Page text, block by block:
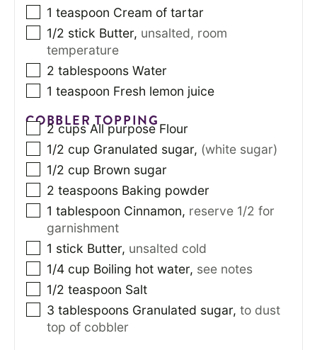
1 teaspoon Cream of tartar
1/2 stick Butter, unsalted, room
temperature
2 tablespoons Water
1 teaspoon Fresh lemon juice
COBBLER TOPPING
2 cups All purpose Flour
1/2 cup Granulated sugar, (white sugar)
1/2 cup Brown sugar
2 teaspoons Baking powder
1 tablespoon Cinnamon, reserve 1/2 for
garnishment
1 stick Butter, unsalted cold
1/4 cup Boiling hot water, see notes
1/2 teaspoon Salt
3 tablespoons Granulated sugar, to dust
top of cobbler